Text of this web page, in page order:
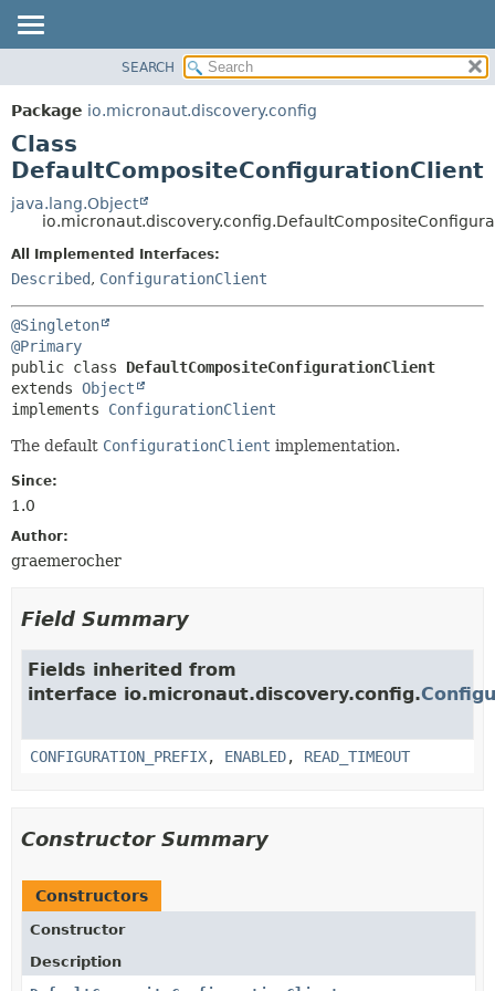
PACKAGE
CLASS
TREE
DEPRECATED
INDEX
HELP
METHOD
DETAIL:
SEARCH
Package io.micronaut.discovery.config
Class
DefaultCompositeConfigurationClient
java.lang.Object
All Implemented Interfaces:
Described, ConfigurationClient
@Singleton
@Primary
public class DefaultCompositeConfigurationClient
extends Object
implements ConfigurationClient
The default ConfigurationClient implementation.
Since:
1.0
Author:
graemerocher
Field Summary
Fields inherited from
interface io.micronaut.discovery.config.
CONFIGURATION_PREFIX, ENABLED, READ_TIMEOUT
Constructor Summary
Constructors
Constructor
Description